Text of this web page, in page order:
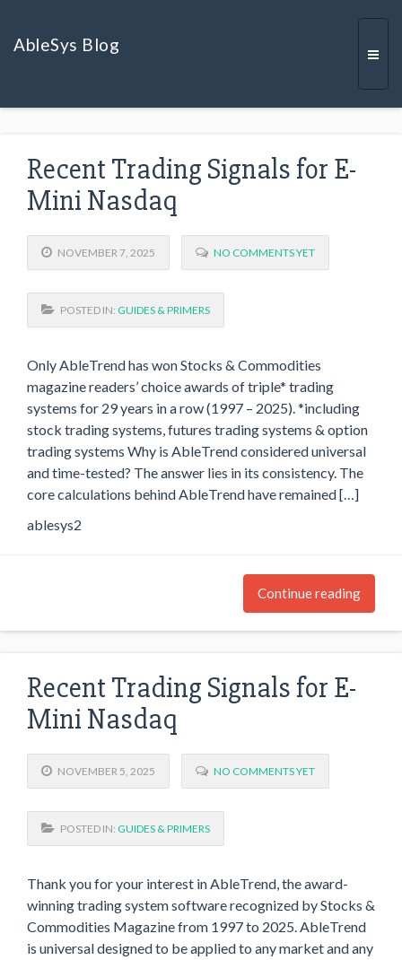
AbleSys Blog
Recent Trading Signals for E-
Mini Nasdaq
NOVEMBER 7, 2025 NO COMMENTS YET
POSTED IN: GUIDES & PRIMERS
Only AbleTrend has won Stocks & Commodities
magazine readers’ choice awards of triple* trading
systems for 29 years in a row (1997 – 2025). *including
stock trading systems, futures trading systems & option
trading systems Why is AbleTrend considered universal
and time-tested? The answer lies in its consistency. The
core calculations behind AbleTrend have remained […]
ablesys2
Continue reading
Recent Trading Signals for E-
Mini Nasdaq
NOVEMBER 5, 2025 NO COMMENTS YET
POSTED IN: GUIDES & PRIMERS
Thank you for your interest in AbleTrend, the award-
winning trading system software recognized by Stocks &
Commodities Magazine from 1997 to 2025. AbleTrend
is universal designed to be applied to any market and any